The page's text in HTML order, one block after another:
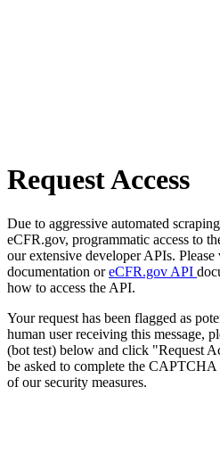
Request Access
Due to aggressive automated
eCFR.gov, programmatic access to
our extensive developer APIs. Please
documentation oreCFR.gov API
how to access the API.
Your request has been flagged as
human user receiving this message,
(bot test) below and click "Request
be asked to complete the
of our security measures.